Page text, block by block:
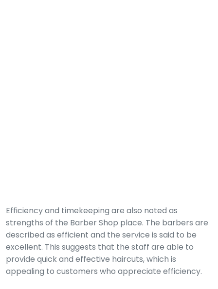
Efficiency and timekeeping are also noted as
strengths of the Barber Shop place. The barbers are
described as efficient and the service is said to be
excellent. This suggests that the staff are able to
provide quick and effective haircuts, which is
appealing to customers who appreciate efficiency.